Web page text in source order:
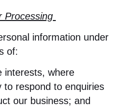
Processing
information under
of:
interests, where
to respond to enquiries
our business; and